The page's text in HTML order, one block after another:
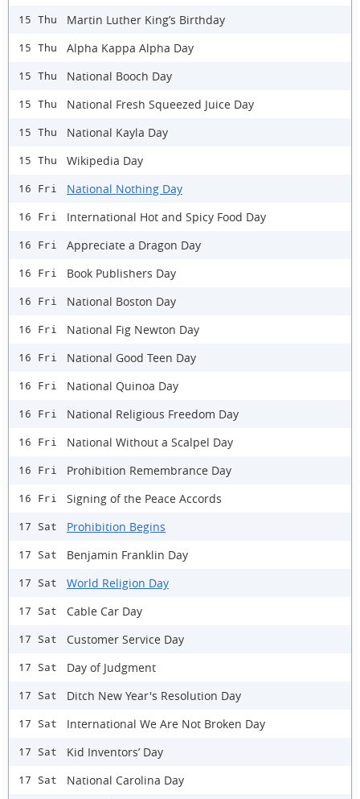
15 Thu Martin Luther King’s Birthday
15 Thu Alpha Kappa Alpha Day
15 Thu National Booch Day
15 Thu National Fresh Squeezed Juice Day
15 Thu National Kayla Day
15 Thu Wikipedia Day
16 Fri National Nothing Day
16 Fri International Hot and Spicy Food Day
16 Fri Appreciate a Dragon Day
16 Fri Book Publishers Day
16 Fri National Boston Day
16 Fri National Fig Newton Day
16 Fri National Good Teen Day
16 Fri National Quinoa Day
16 Fri National Religious Freedom Day
16 Fri National Without a Scalpel Day
16 Fri Prohibition Remembrance Day
16 Fri Signing of the Peace Accords
17 Sat Prohibition Begins
17 Sat Benjamin Franklin Day
17 Sat World Religion Day
17 Sat Cable Car Day
17 Sat Customer Service Day
17 Sat Day of Judgment
17 Sat Ditch New Year's Resolution Day
17 Sat International We Are Not Broken Day
17 Sat Kid Inventors’ Day
17 Sat National Carolina Day